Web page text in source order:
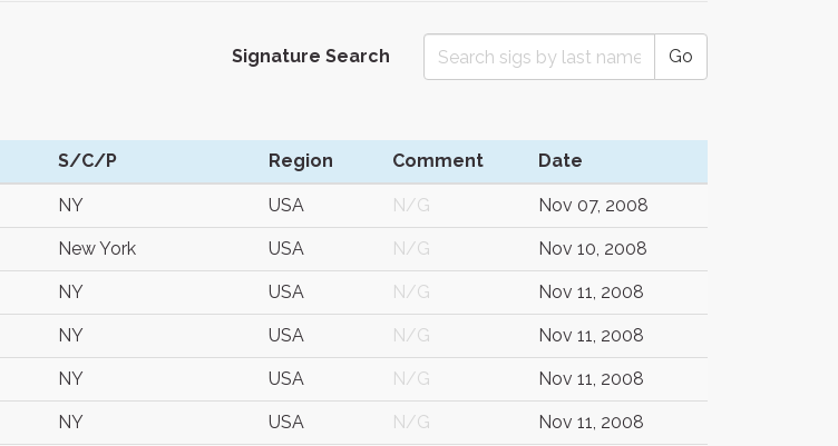
Signature Search Go
S/C/P Region Comment Date
NY USA N/G Nov 07, 2008
New York USA N/G Nov 10, 2008
NY USA N/G Nov 11, 2008
NY USA N/G Nov 11, 2008
NY USA N/G Nov 11, 2008
NY USA N/G Nov 11, 2008